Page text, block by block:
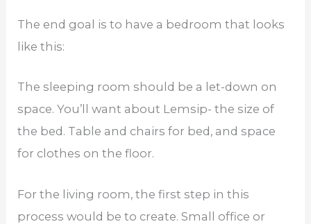
The end goal is to have a bedroom that looks
like this:
The sleeping room should be a let-down on
space. You’ll want about Lemsip- the size of
the bed. Table and chairs for bed, and space
for clothes on the floor.
For the living room, the first step in this
process would be to create. Small office or